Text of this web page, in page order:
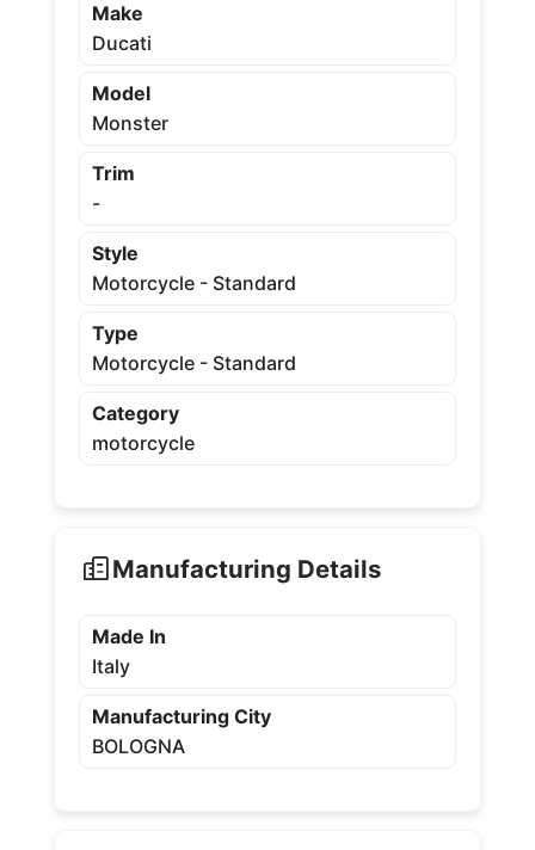
Make
Ducati
Model
Monster
Trim
-
Style
Motorcycle - Standard
Type
Motorcycle - Standard
Category
motorcycle
Manufacturing Details
Made In
Italy
Manufacturing City
BOLOGNA